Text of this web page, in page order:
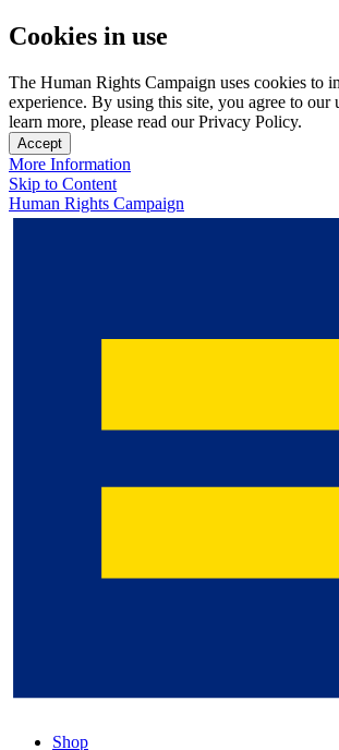
Cookies in use
The Human Rights Campaign uses cookies to
experience. By using this site, you agree to our
learn more, please read our Privacy Policy.
Accept
More Information
Skip to Content
Human Rights Campaign
Shop